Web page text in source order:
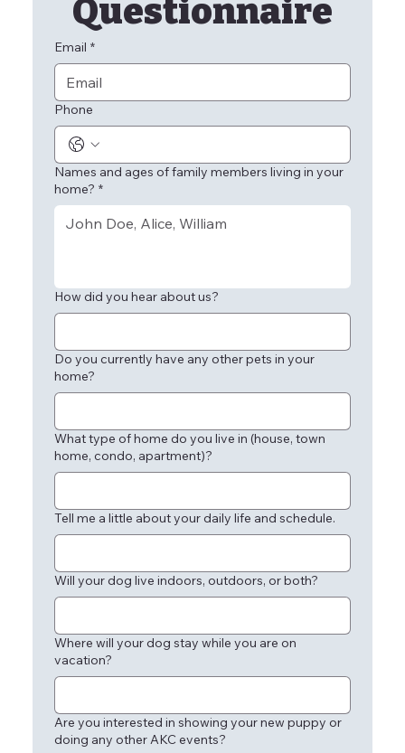
Questionnaire
Email *
Phone
Names and ages of family members living in your
home? *
How did you hear about us?
Do you currently have any other pets in your
home?
What type of home do you live in (house, town
home, condo, apartment)?
Tell me a little about your daily life and schedule.
Will your dog live indoors, outdoors, or both?
Where will your dog stay while you are on
vacation?
Are you interested in showing your new puppy or
doing any other AKC events?